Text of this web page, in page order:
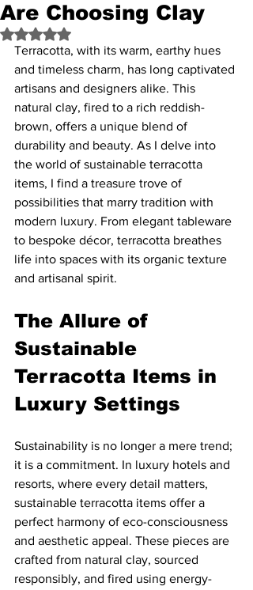
Are Choosing Clay
Rated NaN out of 5 stars.
Terracotta, with its warm, earthy hues
and timeless charm, has long captivated
artisans and designers alike. This
natural clay, fired to a rich reddish-
brown, offers a unique blend of
durability and beauty. As I delve into
the world of sustainable terracotta
items, I find a treasure trove of
possibilities that marry tradition with
modern luxury. From elegant tableware
to bespoke décor, terracotta breathes
life into spaces with its organic texture
and artisanal spirit.
The Allure of
Sustainable
Terracotta Items in
Luxury Settings
Sustainability is no longer a mere trend;
it is a commitment. In luxury hotels and
resorts, where every detail matters,
sustainable terracotta items offer a
perfect harmony of eco-consciousness
and aesthetic appeal. These pieces are
crafted from natural clay, sourced
responsibly, and fired using energy-